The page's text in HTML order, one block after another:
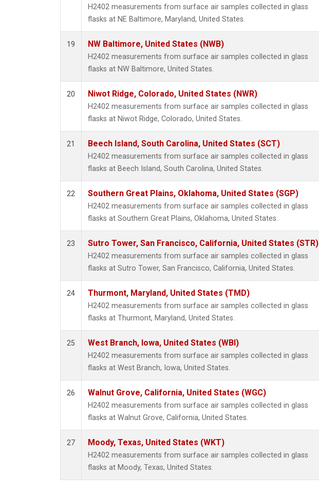
H2402 measurements from surface air samples collected in glass
flasks at NE Baltimore, Maryland, United States.
19 NW Baltimore, United States (NWB)
H2402 measurements from surface air samples collected in glass
flasks at NW Baltimore, United States.
20 Niwot Ridge, Colorado, United States (NWR)
H2402 measurements from surface air samples collected in glass
flasks at Niwot Ridge, Colorado, United States.
21 Beech Island, South Carolina, United States (SCT)
H2402 measurements from surface air samples collected in glass
flasks at Beech Island, South Carolina, United States.
22 Southern Great Plains, Oklahoma, United States (SGP)
H2402 measurements from surface air samples collected in glass
flasks at Southern Great Plains, Oklahoma, United States.
23 Sutro Tower, San Francisco, California, United States (STR)
H2402 measurements from surface air samples collected in glass
flasks at Sutro Tower, San Francisco, California, United States.
24 Thurmont, Maryland, United States (TMD)
H2402 measurements from surface air samples collected in glass
flasks at Thurmont, Maryland, United States.
25 West Branch, Iowa, United States (WBI)
H2402 measurements from surface air samples collected in glass
flasks at West Branch, Iowa, United States.
26 Walnut Grove, California, United States (WGC)
H2402 measurements from surface air samples collected in glass
flasks at Walnut Grove, California, United States.
27 Moody, Texas, United States (WKT)
H2402 measurements from surface air samples collected in glass
flasks at Moody, Texas, United States.